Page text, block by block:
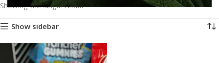
Showing the single result
Show sidebar